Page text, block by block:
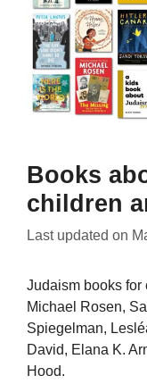
Books
children
Last updated on
Judaism books for
Michael Rosen,
Spiegelman,
David, Elana K.
Hood.